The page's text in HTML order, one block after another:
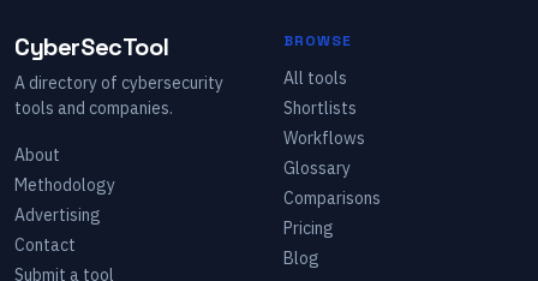
CyberSecTool
A directory of cybersecurity
tools and companies.
About
Methodology
Advertising
Contact
Submit a tool
BROWSE
All tools
Shortlists
Workflows
Glossary
Comparisons
Pricing
Blog